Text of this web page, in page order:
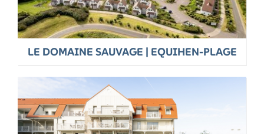
LE DOMAINE SAUVAGE | EQUIHEN-PLAGE